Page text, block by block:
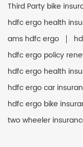
Third Party bike
hdfc ergo health
ams hdfc ergo
hdfc ergo policy
hdfc ergo health
hdfc ergo car
hdfc ergo bike
two wheeler